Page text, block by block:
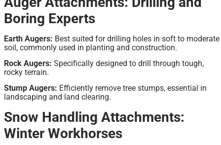
Boring Experts
Earth Augers: Best suited for drilling holes in soft to moderate
soil, commonly used in planting and construction.
Rock Augers: Specifically designed to drill through tough,
rocky terrain.
Stump Augers: Efficiently remove tree stumps, essential in
landscaping and land clearing.
Snow Handling Attachments:
Winter Workhorses